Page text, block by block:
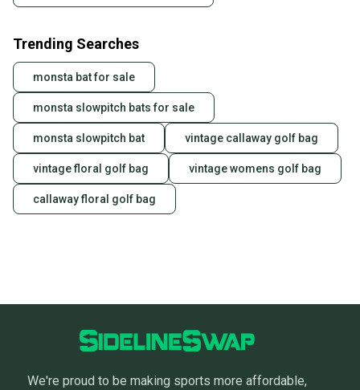
Trending Searches
monsta bat for sale
monsta slowpitch bats for sale
monsta slowpitch bat vintage callaway golf bag
vintage floral golf bag vintage womens golf bag
callaway floral golf bag
We're proud to be making sports more affordable,